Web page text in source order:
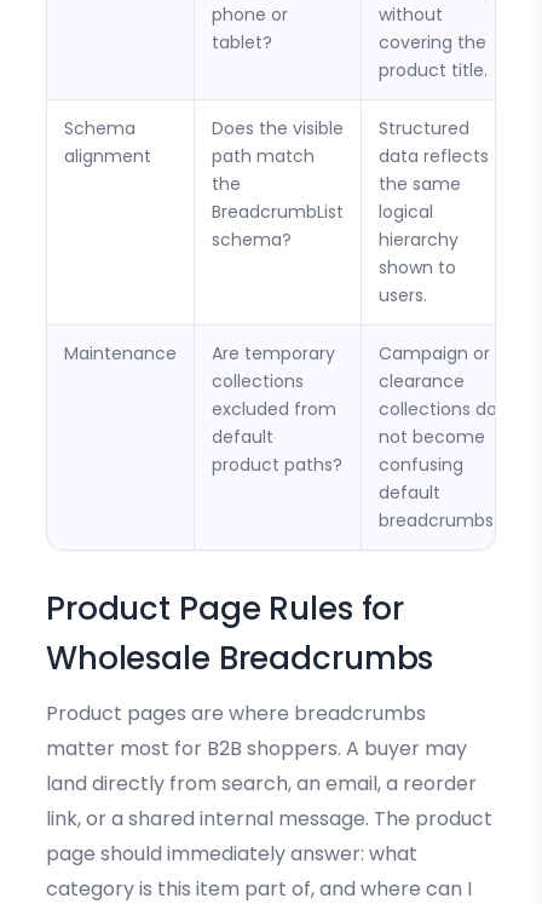
phone or
tablet?
without
covering the
product title.
Schema
alignment
Does the visible
path match
the
BreadcrumbList
schema?
Structured
data reflects
the same
logical
hierarchy
shown to
users.
Maintenance
Are temporary
collections
excluded from
default
product paths?
Campaign or
clearance
collections do
not become
confusing
default
breadcrumbs.
Product Page Rules for
Wholesale Breadcrumbs
Product pages are where breadcrumbs
matter most for B2B shoppers. A buyer may
land directly from search, an email, a reorder
link, or a shared internal message. The product
page should immediately answer: what
category is this item part of, and where can I